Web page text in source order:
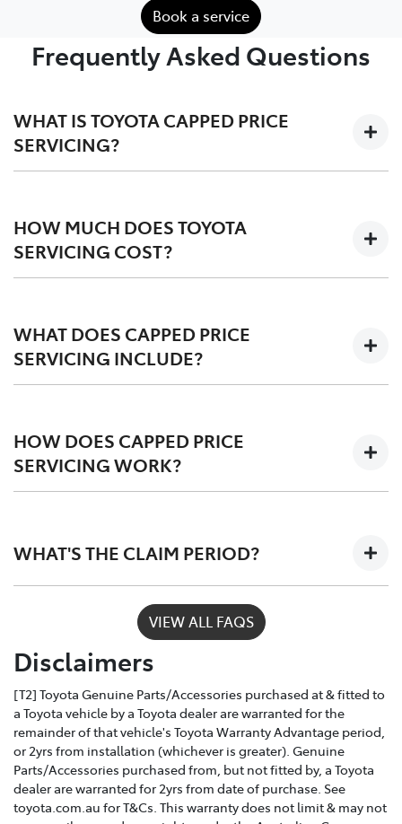
Book a service
Frequently Asked Questions
WHAT IS TOYOTA CAPPED PRICE
SERVICING?
at a capped-price for your first 3-5 years on the road,
depending on your vehicle.
HOW MUCH DOES TOYOTA
SERVICING COST?
Advantage period, post-TSA is also competitvely
priced. We offer apricing toolfor an upfront quote
before you service.
WHAT DOES CAPPED PRICE
SERVICING INCLUDE?
fluids, and Toyota Genuine Parts.
Only Toyota-trained technicians to work on your
vehicle
best
HOW DOES CAPPED PRICE
SERVICING WORK?
service costs at one low price, year after year.
WHAT'S THE CLAIM PERIOD?
Toyota Service Advantage services can be claimed
within a nominated number of months or kilometres
of the due service date, depending on the model and
vehicle build month and year.
VIEW ALL FAQS
Disclaimers
[T2] Toyota Genuine Parts/Accessories purchased at & fitted to
a Toyota vehicle by a Toyota dealer are warranted for the
remainder of that vehicle's Toyota Warranty Advantage period,
or 2yrs from installation (whichever is greater). Genuine
Parts/Accessories purchased from, but not fitted by, a Toyota
dealer are warranted for 2yrs from date of purchase. See
toyota.com.au for T&Cs. This warranty does not limit & may not